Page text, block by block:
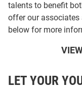
talents to benefit
offer our associates
below for more
LET YOUR